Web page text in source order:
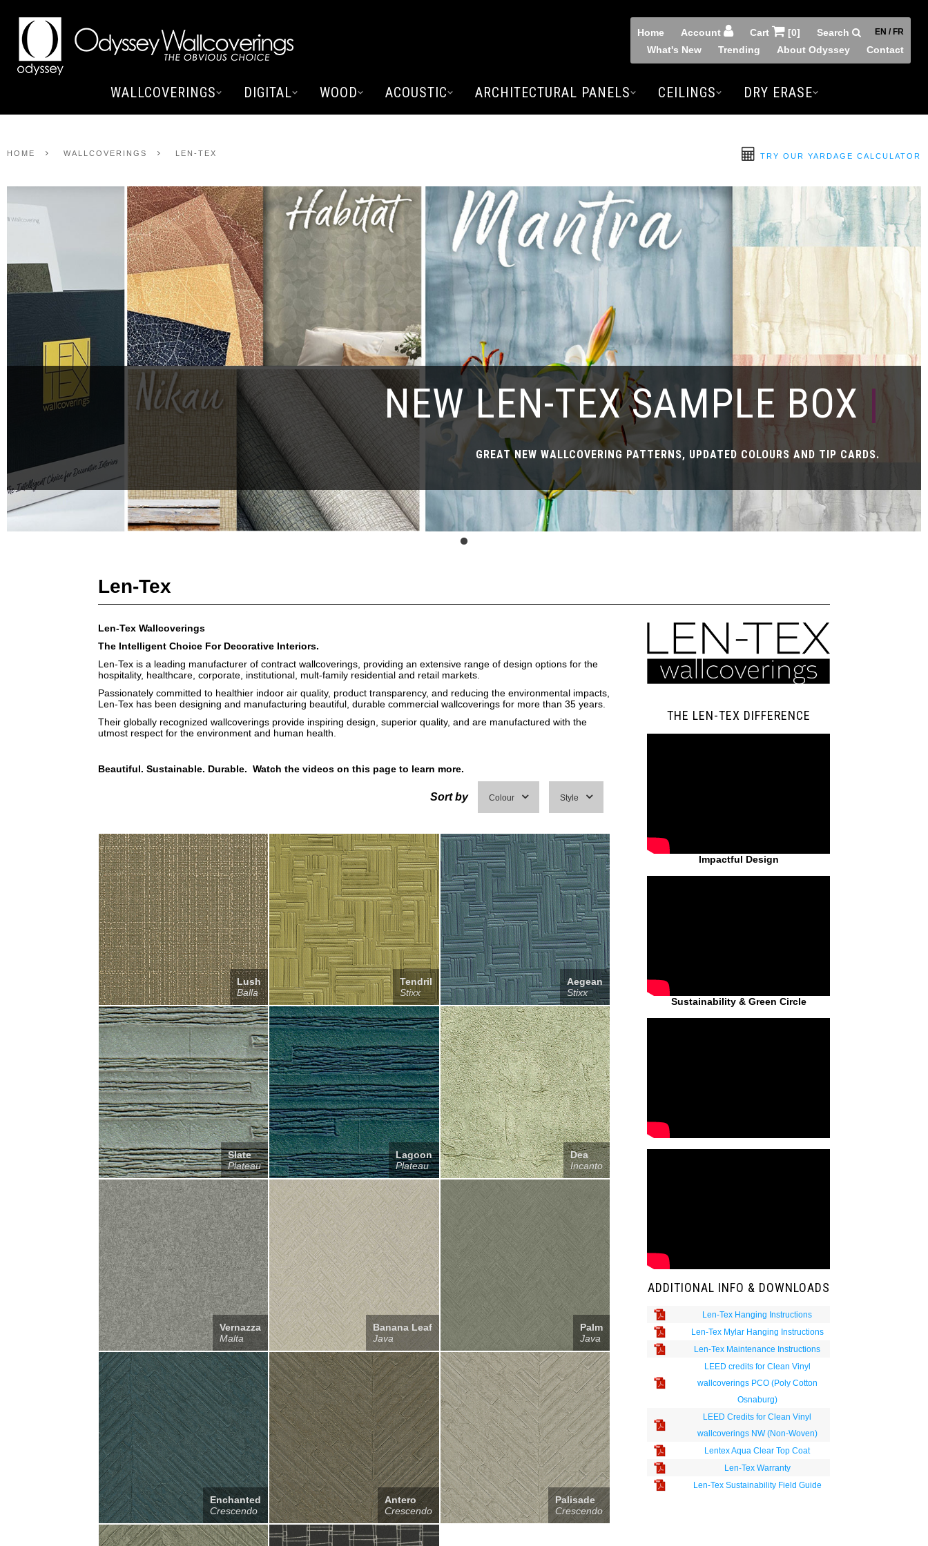
Home Account Cart [0] Search EN / FR
What's New Trending About Odyssey Contact
WALLCOVERINGS DIGITAL WOOD ACOUSTIC ARCHITECTURAL PANELS CEILINGS DRY ERASE
HOME WALLCOVERINGS LEN-TEX TRY OUR YARDAGE CALCULATOR
NEW LEN-TEX SAMPLE BOX |
GREAT NEW WALLCOVERING PATTERNS, UPDATED COLOURS AND TIP CARDS.
Len-Tex
Len-Tex Wallcoverings
The Intelligent Choice For Decorative Interiors.
Len-Tex is a leading manufacturer of contract wallcoverings, providing an extensive range of design options for the
hospitality, healthcare, corporate, institutional, mult-family residential and retail markets.
Passionately committed to healthier indoor air quality, product transparency, and reducing the environmental impacts,
Len-Tex has been designing and manufacturing beautiful, durable commercial wallcoverings for more than 35 years.
Their globally recognized wallcoverings provide inspiring design, superior quality, and are manufactured with the
utmost respect for the environment and human health.
Beautiful. Sustainable. Durable. Watch the videos on this page to learn more.
Sort by Colour Style
Lush
Balla
Tendril
Stixx
Aegean
Stixx
Slate
Plateau
Lagoon
Plateau
Dea
Incanto
Vernazza
Malta
Banana Leaf
Java
Palm
Java
Enchanted
Crescendo
Antero
Crescendo
Palisade
Crescendo
THE LEN-TEX DIFFERENCE
Impactful Design
Sustainability & Green Circle
ADDITIONAL INFO & DOWNLOADS
Len-Tex Hanging Instructions
Len-Tex Mylar Hanging Instructions
Len-Tex Maintenance Instructions
LEED credits for Clean Vinyl
wallcoverings PCO (Poly Cotton
Osnaburg)
LEED Credits for Clean Vinyl
wallcoverings NW (Non-Woven)
Lentex Aqua Clear Top Coat
Len-Tex Warranty
Len-Tex Sustainability Field Guide